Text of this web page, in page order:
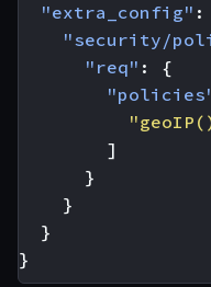
"extra_config" :
"security/
"req" :
{
]
}
}
}
}